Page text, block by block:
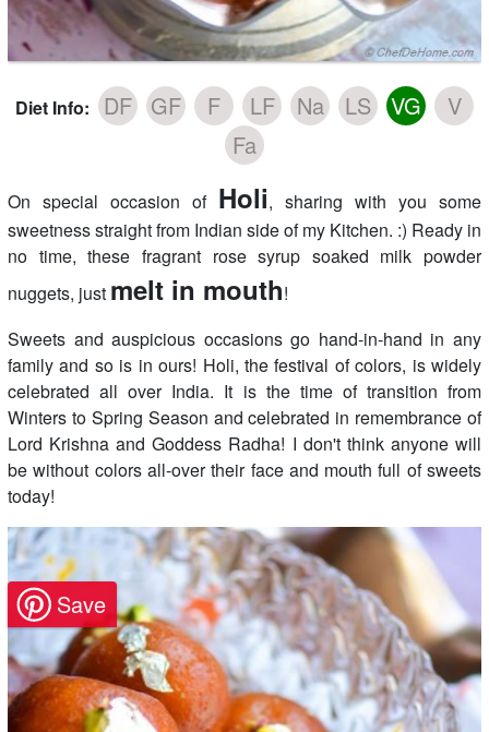
Diet Info: DF GF F LF Na LS VG
V
Fa
On special occasion of Holi, sharing with you some
sweetness straight from Indian side of my Kitchen. :) Ready in
no time, these fragrant rose syrup soaked milk powder
nuggets, just melt in mouth!
Sweets and auspicious occasions go hand-in-hand in any
family and so is in ours! Holi, the festival of colors, is widely
celebrated all over India. It is the time of transition from
Winters to Spring Season and celebrated in remembrance of
Lord Krishna and Goddess Radha! I don't think anyone will
be without colors all-over their face and mouth full of sweets
today!